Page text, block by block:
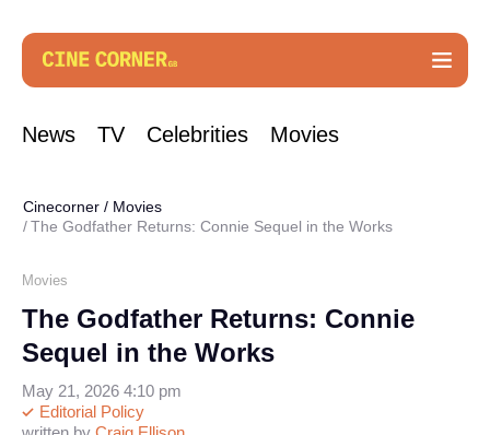
News TV Celebrities Movies
Cinecorner / Movies
The Godfather Returns: Connie Sequel in the Works
Movies
The Godfather Returns: Connie
Sequel in the Works
Editorial Policy
May 21, 2026 4:10 pm